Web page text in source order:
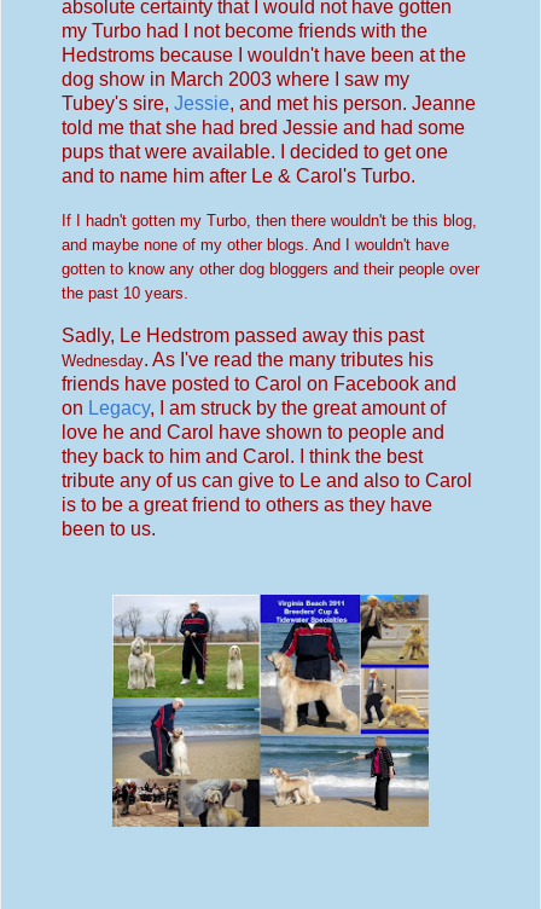
absolute certainty that I would not have gotten
my Turbo had I not become friends with the
Hedstroms because I wouldn't have been at the
dog show in March 2003 where I saw my
Tubey's sire, Jessie, and met his person. Jeanne
told me that she had bred Jessie and had some
pups that were available. I decided to get one
and to name him after Le & Carol's Turbo.
If I hadn't gotten my Turbo, then there wouldn't be this blog,
and maybe none of my other blogs. And I wou ldn't have
gotten to know any other dog bloggers and their people over
the past 10 years.
Sadly, Le Hedstrom passed away this past
Wednesday. As I've read the many tributes his
friends have posted to Carol on Facebook and
on Legacy, I am struck by the great amount of
love he and Carol have shown to people and
they back to him and Carol. I think the best
tribute any of us can give to Le and also to Carol
is to be a great friend to others as they have
been to us.